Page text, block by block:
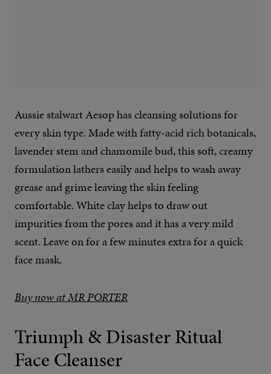
Aussie stalwart Aesop has cleansing solutions for
every skin type. Made with fatty-acid rich botanicals,
lavender stem and chamomile bud, this soft, creamy
formulation lathers easily and helps to wash away
grease and grime leaving the skin feeling
comfortable. White clay helps to draw out
impurities from the pores and it has a very mild
scent. Leave on for a few minutes extra for a quick
face mask.
Buy now at MR PORTER
Triumph & Disaster Ritual
Face Cleanser